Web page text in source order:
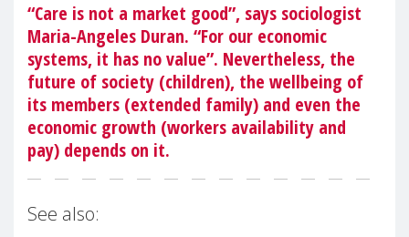
“Care is not a market good”, says sociologist
Maria-Angeles Duran. “For our economic
systems, it has no value”. Nevertheless, the
future of society (children), the wellbeing of
its members (extended family) and even the
economic growth (workers availability and
pay) depends on it.
See also: